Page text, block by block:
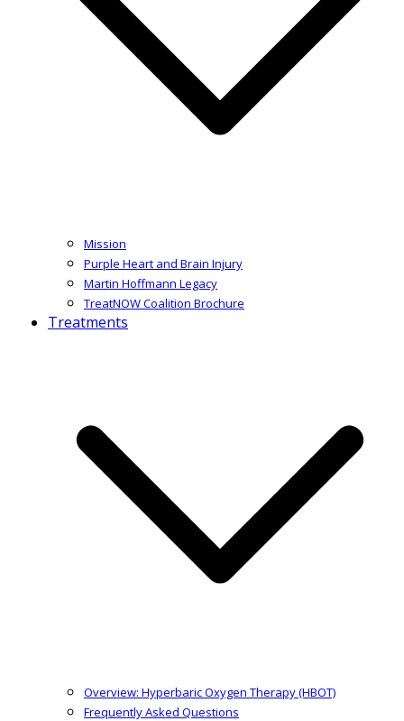
Mission
Purple Heart and Brain Injury
Martin Hoffmann Legacy
TreatNOW Coalition Brochure
Treatments
Overview: Hyperbaric Oxygen Therapy (HBOT)
Frequently Asked Questions